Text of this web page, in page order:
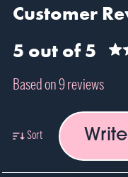
Customer
5 out of 5
Based on 9 reviews
Sort